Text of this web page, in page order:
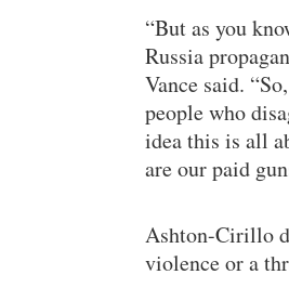
“But as you
Russia
Vance said.
people who
idea this is all
are our paid
Ashton-Cirillo
violence or a